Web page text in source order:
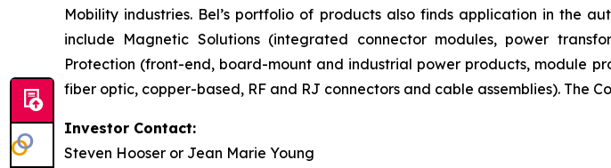
Mobility industries. Bel’s portfolio of products also finds application in the
include Magnetic Solutions (integrated connector modules, power
Protection (front-end, board-mount and industrial power products, module
fiber optic, copper-based, RF and RJ connectors and cable assemblies). The
Investor Contact:
Steven Hooser or Jean Marie Young